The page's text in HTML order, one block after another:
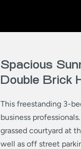
Spacious
Double Brick
This freestanding 3-
business
grassed courtyard at
well as off street